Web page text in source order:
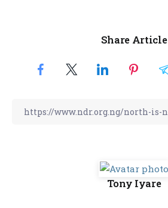
Share Article
Tony Iyare